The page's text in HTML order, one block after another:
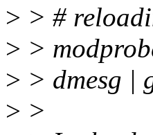
> > #
> >
> > dmesg |
> >